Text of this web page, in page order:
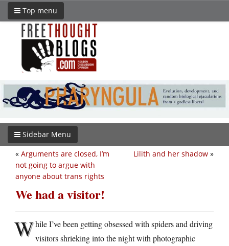
Top menu
Sidebar Menu
Lilith and her shadow »
« Arguments are closed, I’m
not going to argue with
anyone about trans rights
We had a visitor!
While I’ve been getting obsessed with spiders and driving
visitors shrieking into the night with photographic